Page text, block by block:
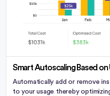
Smart Autoscaling Based on
Automatically add or remove
to your usage thereby